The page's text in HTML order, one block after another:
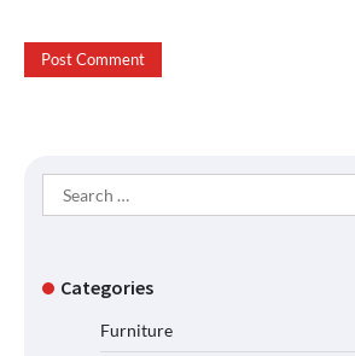
Search
for:
Categories
Furniture